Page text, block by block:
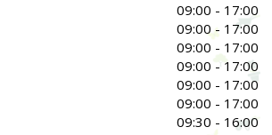
09:00 - 17:00
09:00 - 17:00
09:00 - 17:00
09:00 - 17:00
09:00 - 17:00
09:00 - 17:00
09:30 - 16:00